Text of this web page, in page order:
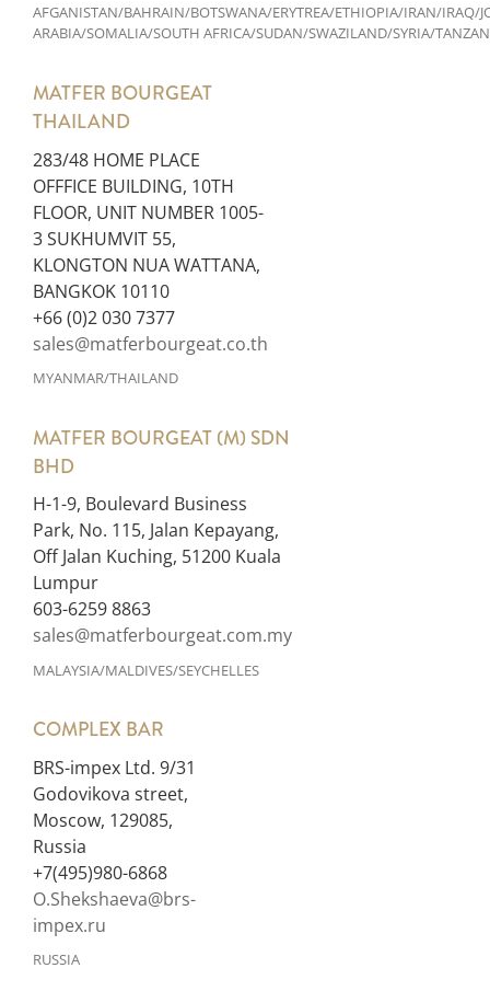
AFGANISTAN/BAHRAIN/BOTSWANA/ERYTREA/ETHIOPIA/IRAN/
ARABIA/SOMALIA/SOUTH AFRICA/SUDAN/SWAZILAND/SYRIA/
MATFER BOURGEAT
THAILAND
283/48 HOME PLACE
OFFFICE BUILDING, 10TH
FLOOR, UNIT NUMBER 1005-
3 SUKHUMVIT 55,
KLONGTON NUA WATTANA,
BANGKOK 10110
+66 (0)2 030 7377
sales@matferbourgeat.co.th
MYANMAR/THAILAND
MATFER BOURGEAT (M) SDN
BHD
H-1-9, Boulevard Business
Park, No. 115, Jalan Kepayang,
Off Jalan Kuching, 51200 Kuala
Lumpur
603-6259 8863
sales@matferbourgeat.com.my
MALAYSIA/MALDIVES/SEYCHELLES
COMPLEX BAR
BRS-impex Ltd. 9/31
Godovikova street,
Moscow, 129085,
Russia
+7(495)980-6868
O.Shekshaeva@brs-
impex.ru
RUSSIA